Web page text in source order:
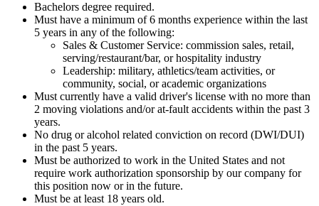
Bachelors degree required.
Must have a minimum of 6 months experience within the last
5 years in any of the following:
Sales & Customer Service: commission sales, retail,
serving/restaurant/bar, or hospitality industry
Leadership: military, athletics/team activities, or
community, social, or academic organizations
Must currently have a valid driver's license with no more than
2 moving violations and/or at-fault accidents within the past 3
years.
No drug or alcohol related conviction on record (DWI/DUI)
in the past 5 years.
Must be authorized to work in the United States and not
require work authorization sponsorship by our company for
this position now or in the future.
Must be at least 18 years old.